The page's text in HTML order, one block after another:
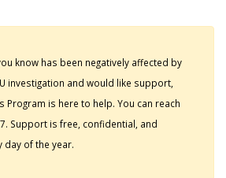
know has been negatively affected by
investigation and would like support,
Program is here to help. You can reach
Support is free, confidential, and
day of the year.